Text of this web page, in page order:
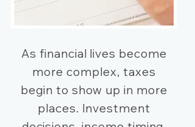
As financial lives become
more complex, taxes
begin to show up in more
places. Investment